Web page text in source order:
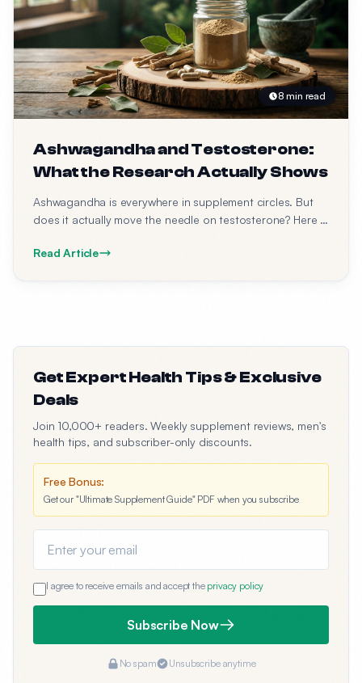
8 min read
Ashwagandha and Testosterone:
What the Research Actually Shows
Ashwagandha is everywhere in supplement circles. But
does it actually move the needle on testosterone? Here is
Read Article
Get Expert Health Tips & Exclusive
Deals
Join 10,000+ readers. Weekly supplement reviews, men's
health tips, and subscriber-only discounts.
Free Bonus:
Get our "Ultimate Supplement Guide" PDF when you subscribe
I agree to receive emails and accept the privacy policy
Subscribe Now
No spam Unsubscribe anytime